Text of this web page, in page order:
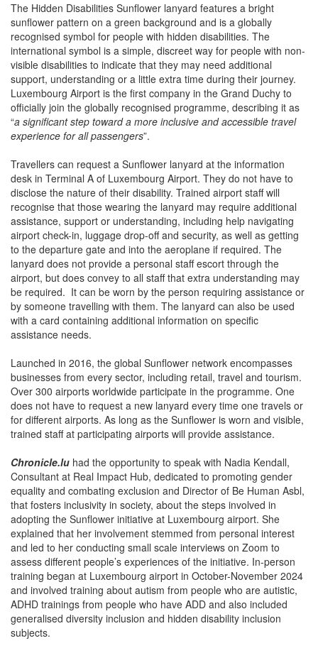
The Hidden Disabilities Sunflower lanyard features a bright
sunflower pattern on a green background and is a globally
recognised symbol for people with hidden disabilities. The
international symbol is a simple, discreet way for people with non-
visible disabilities to indicate that they may need additional
support, understanding or a little extra time during their journey.
Luxembourg Airport is the first company in the Grand Duchy to
officially join the globally recognised programme, describing it as
“a significant step toward a more inclusive and accessible travel
experience for all passengers”.
Travellers can request a Sunflower lanyard at the information
desk in Terminal A of Luxembourg Airport. They do not have to
disclose the nature of their disability. Trained airport staff will
recognise that those wearing the lanyard may require additional
assistance, support or understanding, including help navigating
airport check-in, luggage drop-off and security, as well as getting
to the departure gate and into the aeroplane if required. The
lanyard does not provide a personal staff escort through the
airport, but does convey to all staff that extra understanding may
be required. It can be worn by the person requiring assistance or
by someone travelling with them. The lanyard can also be used
with a card containing additional information on specific
assistance needs.
Launched in 2016, the global Sunflower network encompasses
businesses from every sector, including retail, travel and tourism.
Over 300 airports worldwide participate in the programme. One
does not have to request a new lanyard every time one travels or
for different airports. As long as the Sunflower is worn and visible,
trained staff at participating airports will provide assistance.
Chronicle.lu had the opportunity to speak with Nadia Kendall,
Consultant at Real Impact Hub, dedicated to promoting gender
equality and combating exclusion and Director of Be Human Asbl,
that fosters inclusivity in society, about the steps involved in
adopting the Sunflower initiative at Luxembourg airport. She
explained that her involvement stemmed from personal interest
and led to her conducting small scale interviews on Zoom to
assess different people’s experiences of the initiative. In-person
training began at Luxembourg airport in October-November 2024
and involved training about autism from people who are autistic,
ADHD trainings from people who have ADD and also included
generalised diversity inclusion and hidden disability inclusion
subjects.